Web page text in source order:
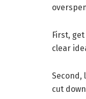
First,
clear
Second,
cut